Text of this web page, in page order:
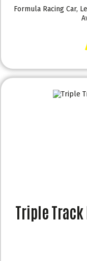
Formula Racing Car,
Triple